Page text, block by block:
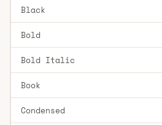
Black
Bold
Bold Italic
Book
Condensed